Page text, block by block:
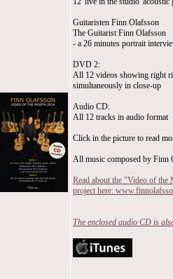
Guitaristen Finn Olafsson
The Guitarist Finn Olafsson
- a 26 minutes portrait
DVD 2:
All 12 videos showing right
simultaneously in close-up
Audio CD:
All 12 tracks in audio format
Click in the picture to read
All music composed by Finn
Read about the "Video of the
project here:
The enclosed audio CD is